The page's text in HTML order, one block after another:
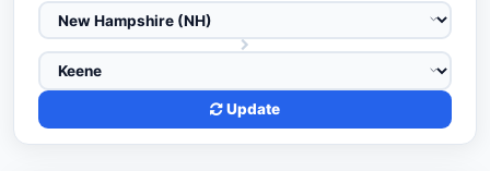
Update